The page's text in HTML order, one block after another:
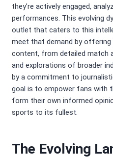
they’re actively engaged,
performances. This evolving
outlet that caters to this
meet that demand by offering
content, from detailed match
and explorations of broader
by a commitment to
goal is to empower fans with
form their own informed
sports to its fullest.
The Evolving